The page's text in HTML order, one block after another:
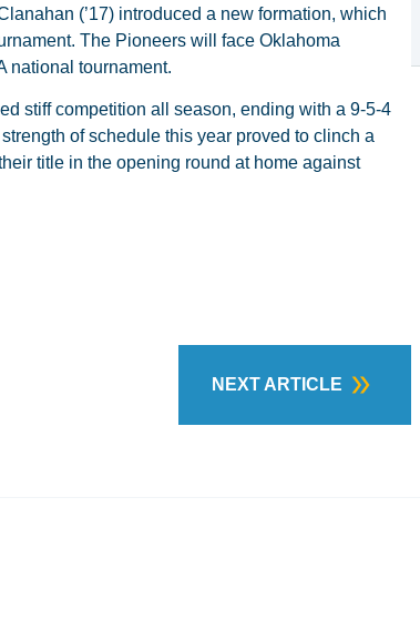
(’17) introduced a new formation, which
The Pioneers will face Oklahoma
national tournament.
stiff competition all season, ending with a 9-5-4
of schedule this year proved to clinch a
title in the opening round at home against
NEXT ARTICLE